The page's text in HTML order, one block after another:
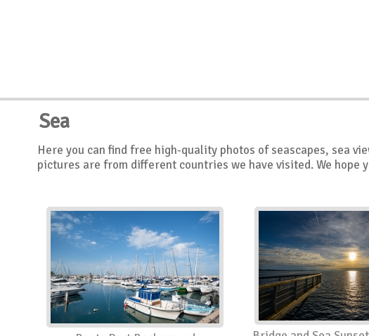
Sea
Here you can find free high-quality photos of seascapes, sea
pictures are from different countries we have visited. We hope